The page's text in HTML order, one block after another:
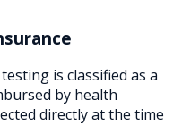
is classified as a
by health
directly at the time